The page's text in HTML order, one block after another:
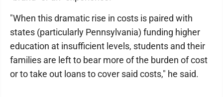
"When this dramatic rise in costs is paired with
states (particularly Pennsylvania) funding higher
education at insufficient levels, students and their
families are left to bear more of the burden of cost
or to take out loans to cover said costs," he said.